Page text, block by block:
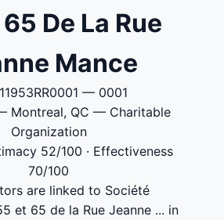
De La Rue
Mance
— 0001
Montreal, QC — Charitable
Organization
52/100 · Effectiveness
70/100
are linked to Société
et 65 de la Rue Jeanne ... in